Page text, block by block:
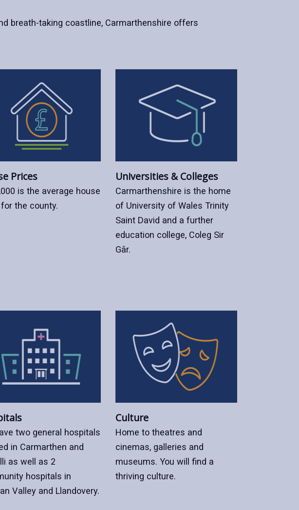
breath-taking coastline, Carmarthenshire offers
Prices
is the average house
the county.
Universities & Colleges
Carmarthenshire is the home
of University of Wales Trinity
Saint David and a further
education college, Coleg Sir
Gâr.
two general hospitals
in Carmarthen and
as well as 2
hospitals in
Valley and Llandovery.
Culture
Home to theatres and
cinemas, galleries and
museums. You will find a
thriving culture.